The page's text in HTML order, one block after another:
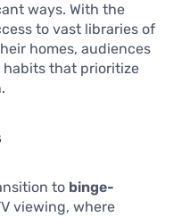
ways. With the
to vast libraries of
homes, audiences
habits that prioritize
to binge-
viewing, where